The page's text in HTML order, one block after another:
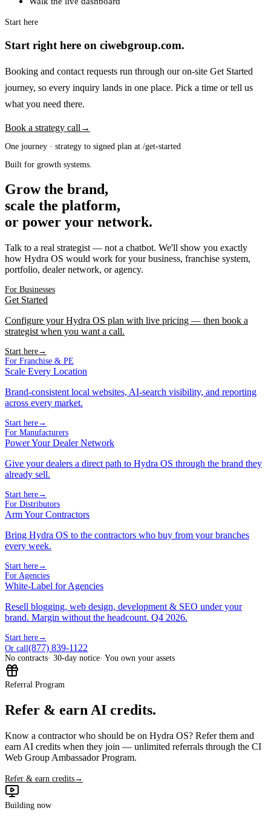
Start here
Start right here on ciwebgroup.com.
Booking and contact requests run through our on-site Get Started
journey, so every inquiry lands in one place. Pick a time or tell us
what you need there.
Book a strategy call →
One journey · strategy to signed plan at /get-started
Built for growth systems.
Grow the brand,
scale the platform,
or power your network.
Talk to a real strategist — not a chatbot. We'll show you exactly
how Hydra OS would work for your business, franchise system,
portfolio, dealer network, or agency.
For Businesses
Get Started
Configure your Hydra OS plan with live pricing — then book a
strategist when you want a call.
Start here→
For Franchise & PE
Scale Every Location
Brand-consistent local websites, AI-search visibility, and reporting
across every market.
Start here→
For Manufacturers
Power Your Dealer Network
Give your dealers a direct path to Hydra OS through the brand they
already sell.
Start here→
For Distributors
Arm Your Contractors
Bring Hydra OS to the contractors who buy from your branches
every week.
Start here→
For Agencies
White-Label for Agencies
Resell blogging, web design, development & SEO under your
brand. Margin without the headcount. Q4 2026.
Start here→
Or call(877) 839-1122
No contracts· 30-day notice· You own your assets
Referral Program
Refer & earn AI credits.
Know a contractor who should be on Hydra OS? Refer them and
earn AI credits when they join — unlimited referrals through the CI
Web Group Ambassador Program.
Refer & earn credits→
Building now